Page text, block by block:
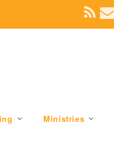
Ministries